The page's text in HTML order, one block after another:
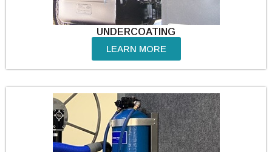
UNDERCOATING
LEARN MORE